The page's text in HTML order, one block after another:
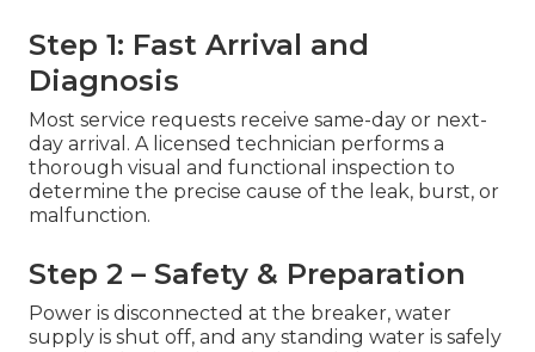
Step 1: Fast Arrival and
Diagnosis
Most service requests receive same-day or next-
day arrival. A licensed technician performs a
thorough visual and functional inspection to
determine the precise cause of the leak, burst, or
malfunction.
Step 2 – Safety & Preparation
Power is disconnected at the breaker, water
supply is shut off, and any standing water is safely